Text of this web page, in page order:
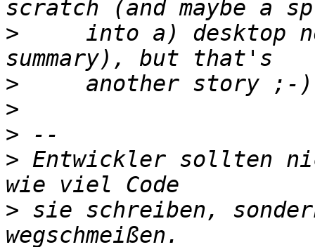
>
into a) desktop
>
>
>
> Entwickler sollten
> sie schreiben,